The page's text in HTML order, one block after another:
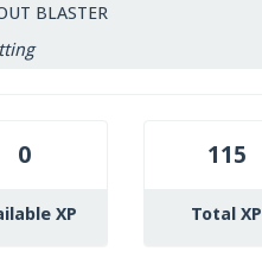
BLASTER
0
XP
115
Total XP